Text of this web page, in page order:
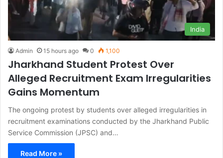
India
Admin 15 hours ago 0 1,100
Jharkhand Student Protest Over
Alleged Recruitment Exam Irregularities
Gains Momentum
The ongoing protest by students over alleged irregularities in
recruitment examinations conducted by the Jharkhand Public
Service Commission (JPSC) and…
Read More »